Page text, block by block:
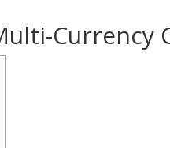
Currency